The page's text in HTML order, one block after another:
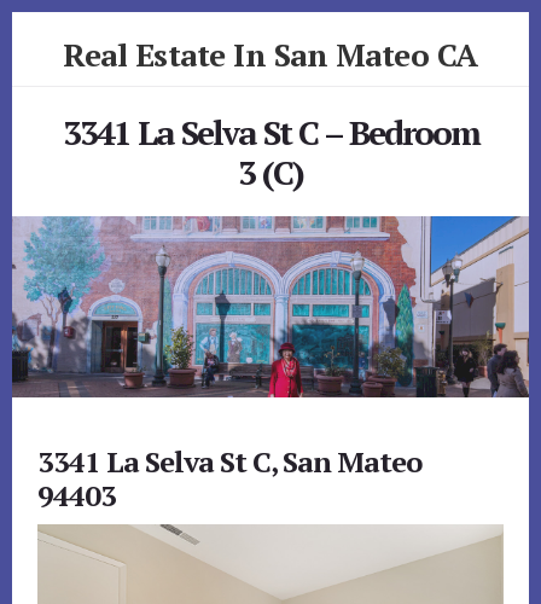
Real Estate In San Mateo CA
3341 La Selva St C – Bedroom
3 (C)
3341 La Selva St C, San Mateo
94403